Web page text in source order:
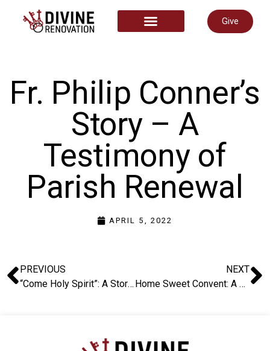
Give
Fr. Philip Conner’s
Story – A
Testimony of
Parish Renewal
APRIL 5, 2022
PREVIOUS
“Come Holy Spirit”: A Story from the UK
NEXT
Home Sweet Convent: A Story from the UK